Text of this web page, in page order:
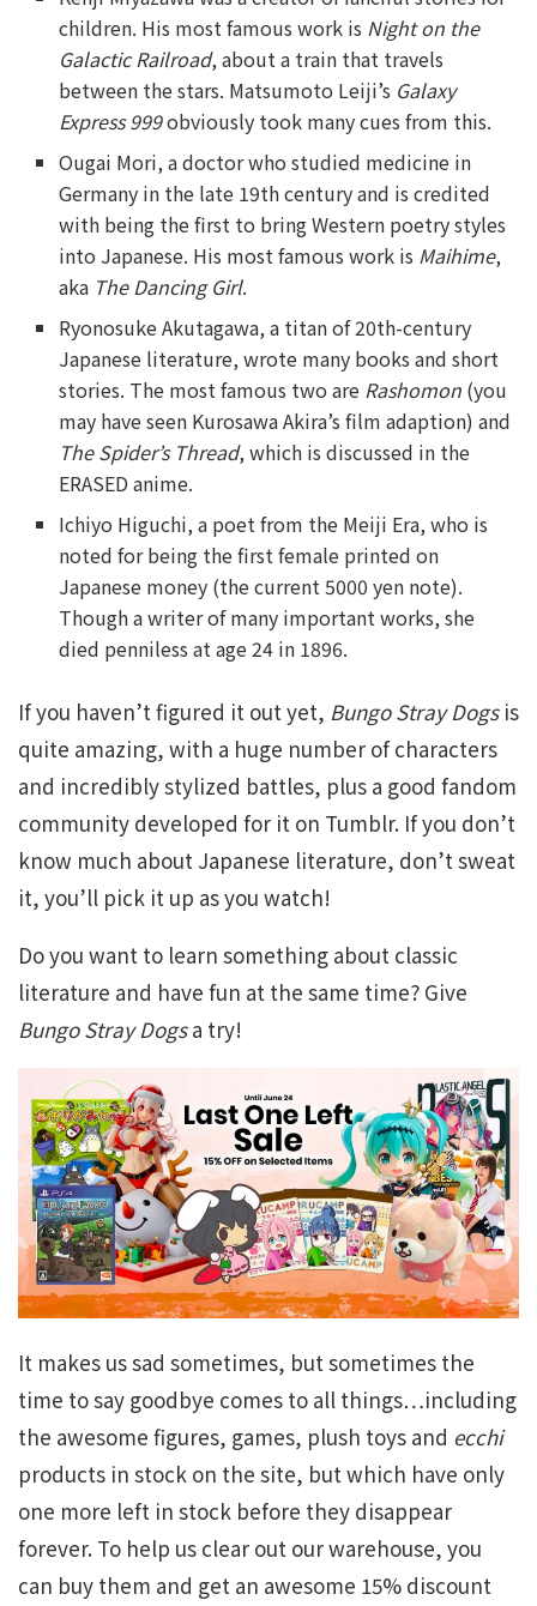
children. His most famous work is Night on the
Galactic Railroad, about a train that travels
between the stars. Matsumoto Leiji’s Galaxy
Express 999obviously took many cues from this.
Ougai Mori, a doctor who studied medicine in
Germany in the late 19th century and is credited
with being the first to bring Western poetry styles
into Japanese. His most famous work is Maihime,
aka The Dancing Girl.
Ryonosuke Akutagawa, a titan of 20th-century
Japanese literature, wrote many books and short
stories. The most famous two are Rashomon (you
may have seen Kurosawa Akira’s film adaption) and
The Spider’s Thread, which is discussed in the
ERASED anime.
Ichiyo Higuchi, a poet from the Meiji Era, who is
noted for being the first female printed on
Japanese money (the current 5000 yen note).
Though a writer of many important works, she
died penniless at age 24 in 1896.
If you haven’t figured it out yet, Bungo Stray Dogsis
quite amazing, with a huge number of characters
and incredibly stylized battles, plus a good fandom
community developed for it on Tumblr. If you don’t
know much about Japanese literature, don’t sweat
it, you’ll pick it up as you watch!
Do you want to learn something about classic
literature and have fun at the same time? Give
Bungo Stray Dogsa try!
It makes us sad sometimes, but sometimes the
time to say goodbye comes to all things…including
the awesome figures, games, plush toys and ecchi
products in stock on the site, but which have only
one more left in stock before they disappear
forever. To help us clear out our warehouse, you
can buy them and get an awesome 15% discount